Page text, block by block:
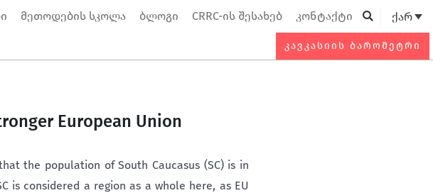
მეთოდების სკოლა ბლოგი CRRC-ის შესახებ კონტაქტი ქარ
ᲙᲐᲕᲙᲐᲡᲘᲘᲡ ᲑᲐᲠᲝᲛᲔᲢᲠᲘ
European Union
the population of South Caucasus (SC) is in
is considered a region as a whole here, as EU